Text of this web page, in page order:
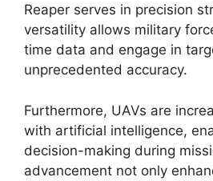
Reaper serves in precision
versatility allows military
time data and engage in
unprecedented accuracy.
Furthermore, UAVs are
with artificial intelligence,
decision-making during
advancement not only